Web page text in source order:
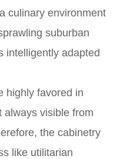
culinary environment
suburban
intelligently adapted
highly favored in
always visible from
the cabinetry
like utilitarian